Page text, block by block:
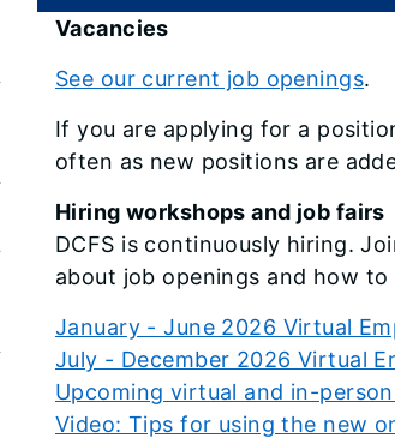
Vacancies
See our current job openings.
If you are applying for a
often as new positions are
Hiring workshops and job fairs
DCFS is continuously hiring.
about job openings and how to
January - June 2026 Virtual
July - December 2026 Virtual
Upcoming virtual and in-
Video: Tips for using the new